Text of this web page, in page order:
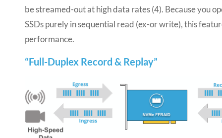
be streamed-out at high data rates (4). Because you
SSDs purely in sequential read (ex-or write), this
performance.
“Full-Duplex Record & Replay”